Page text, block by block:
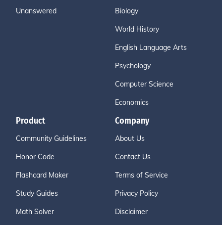
Unanswered Biology
World History
English Language Arts
Psychology
Computer Science
Economics
Product
Community Guidelines
Honor Code
Flashcard Maker
Study Guides
Math Solver
Company
About Us
Contact Us
Terms of Service
Privacy Policy
Disclaimer